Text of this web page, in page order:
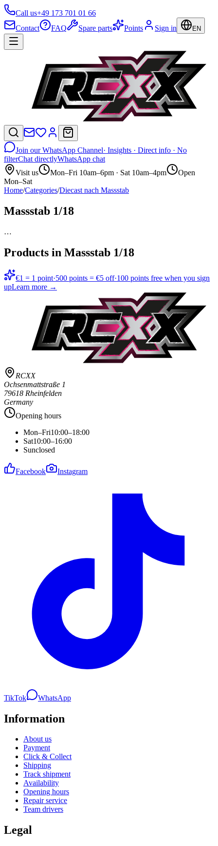
Call us+49 173 701 01 66
Contact
FAQ Spare parts Points Sign in EN
Join our WhatsApp Channel· Insights · Direct info · No
filterChat directlyWhatsApp chat
Visit us
Mon–Fri 10am–6pm · Sat 10am–4pm
Open
Mon–Sat
Home/Categories/Diecast nach Massstab
Massstab 1/18
…
Products in Massstab 1/18
€1 = 1 point·500 points = €5 off·100 points free when you sign
upLearn more →
RCXX
Ochsenmattstraße 1
79618 Rheinfelden
Germany
Opening hours
Mon–Fri10:00–18:00
Sat10:00–16:00
Sunclosed
Facebook Instagram
TikTok WhatsApp
Information
About us
Payment
Click & Collect
Shipping
Track shipment
Availability
Opening hours
Repair service
Team drivers
Legal